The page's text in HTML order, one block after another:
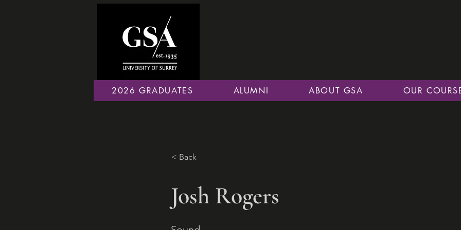
2026 GRADUATES ALUMNI ABOUT GSA OUR
< Back
Josh Rogers